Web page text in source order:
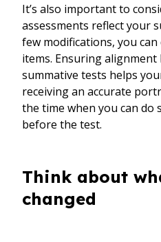
It’s also important to
assessments reflect your
few modifications, you
items. Ensuring
summative tests helps
receiving an accurate
the time when you can do
before the test.
Think about
changed